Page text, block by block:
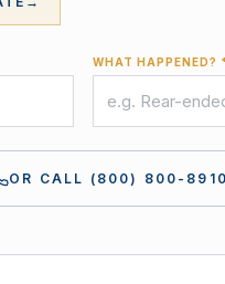
WHAT HAPPENED?
OR CALL (800) 800-8910